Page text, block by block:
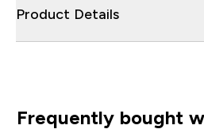
Product Details
Frequently bought